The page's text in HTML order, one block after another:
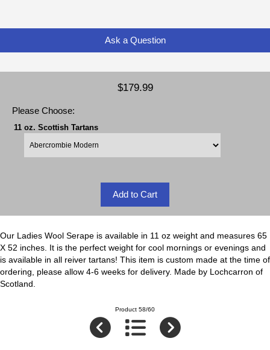
Ask a Question
$179.99
Please Choose:
11 oz. Scottish Tartans
Our Ladies Wool Serape is available in 11 oz weight and measures 65
X 52 inches. It is the perfect weight for cool mornings or evenings and
is available in all reiver tartans! This item is custom made at the time of
ordering, please allow 4-6 weeks for delivery. Made by Lochcarron of
Scotland.
Product 58/60